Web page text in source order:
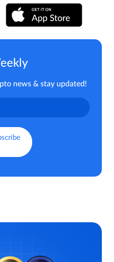
news & stay updated!